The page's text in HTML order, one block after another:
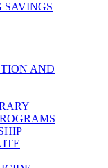
SAVINGS
AND